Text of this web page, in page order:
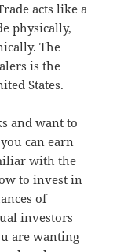
acts like a
physically,
The
is the
States.
and want to
can earn
with the
to invest in
of
investors
are wanting